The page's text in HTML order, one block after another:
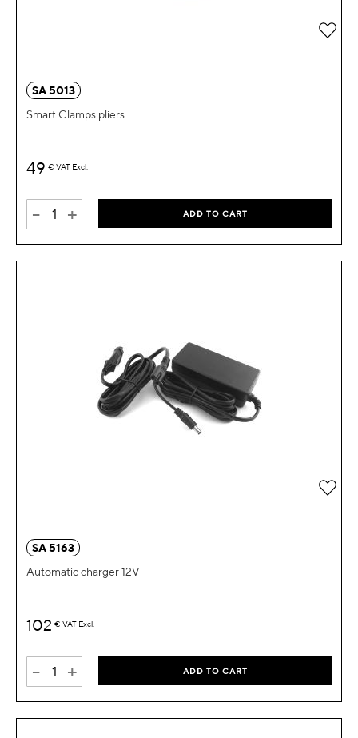
SA 5013
Smart Clamps pliers
49 € VAT Excl.
- + ADD TO CART
Add
SA 5163
Automatic charger 12V
102 € VAT Excl.
- + ADD TO CART
Add